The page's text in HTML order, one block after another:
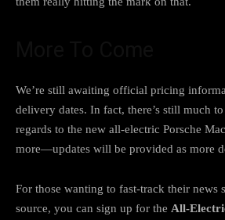
We’re still awaiting official pricing
delivery dates. In fact, there’s still much
regards to the new all-electric Porsche
more—updates will be provided as more
For those wanting to fast-track their news
source, you can sign up for the All-